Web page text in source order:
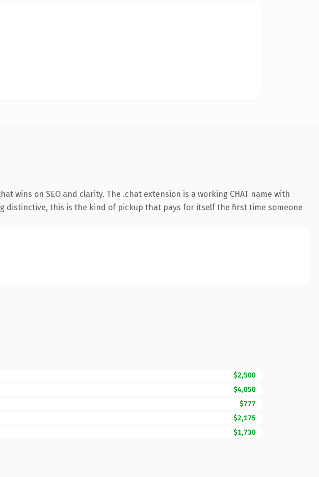
on SEO and clarity. The .chat extension is a working CHAT name with
this is the kind of pickup that pays for itself the first time someone
$2,500
$4,050
$777
$2,175
$1,730